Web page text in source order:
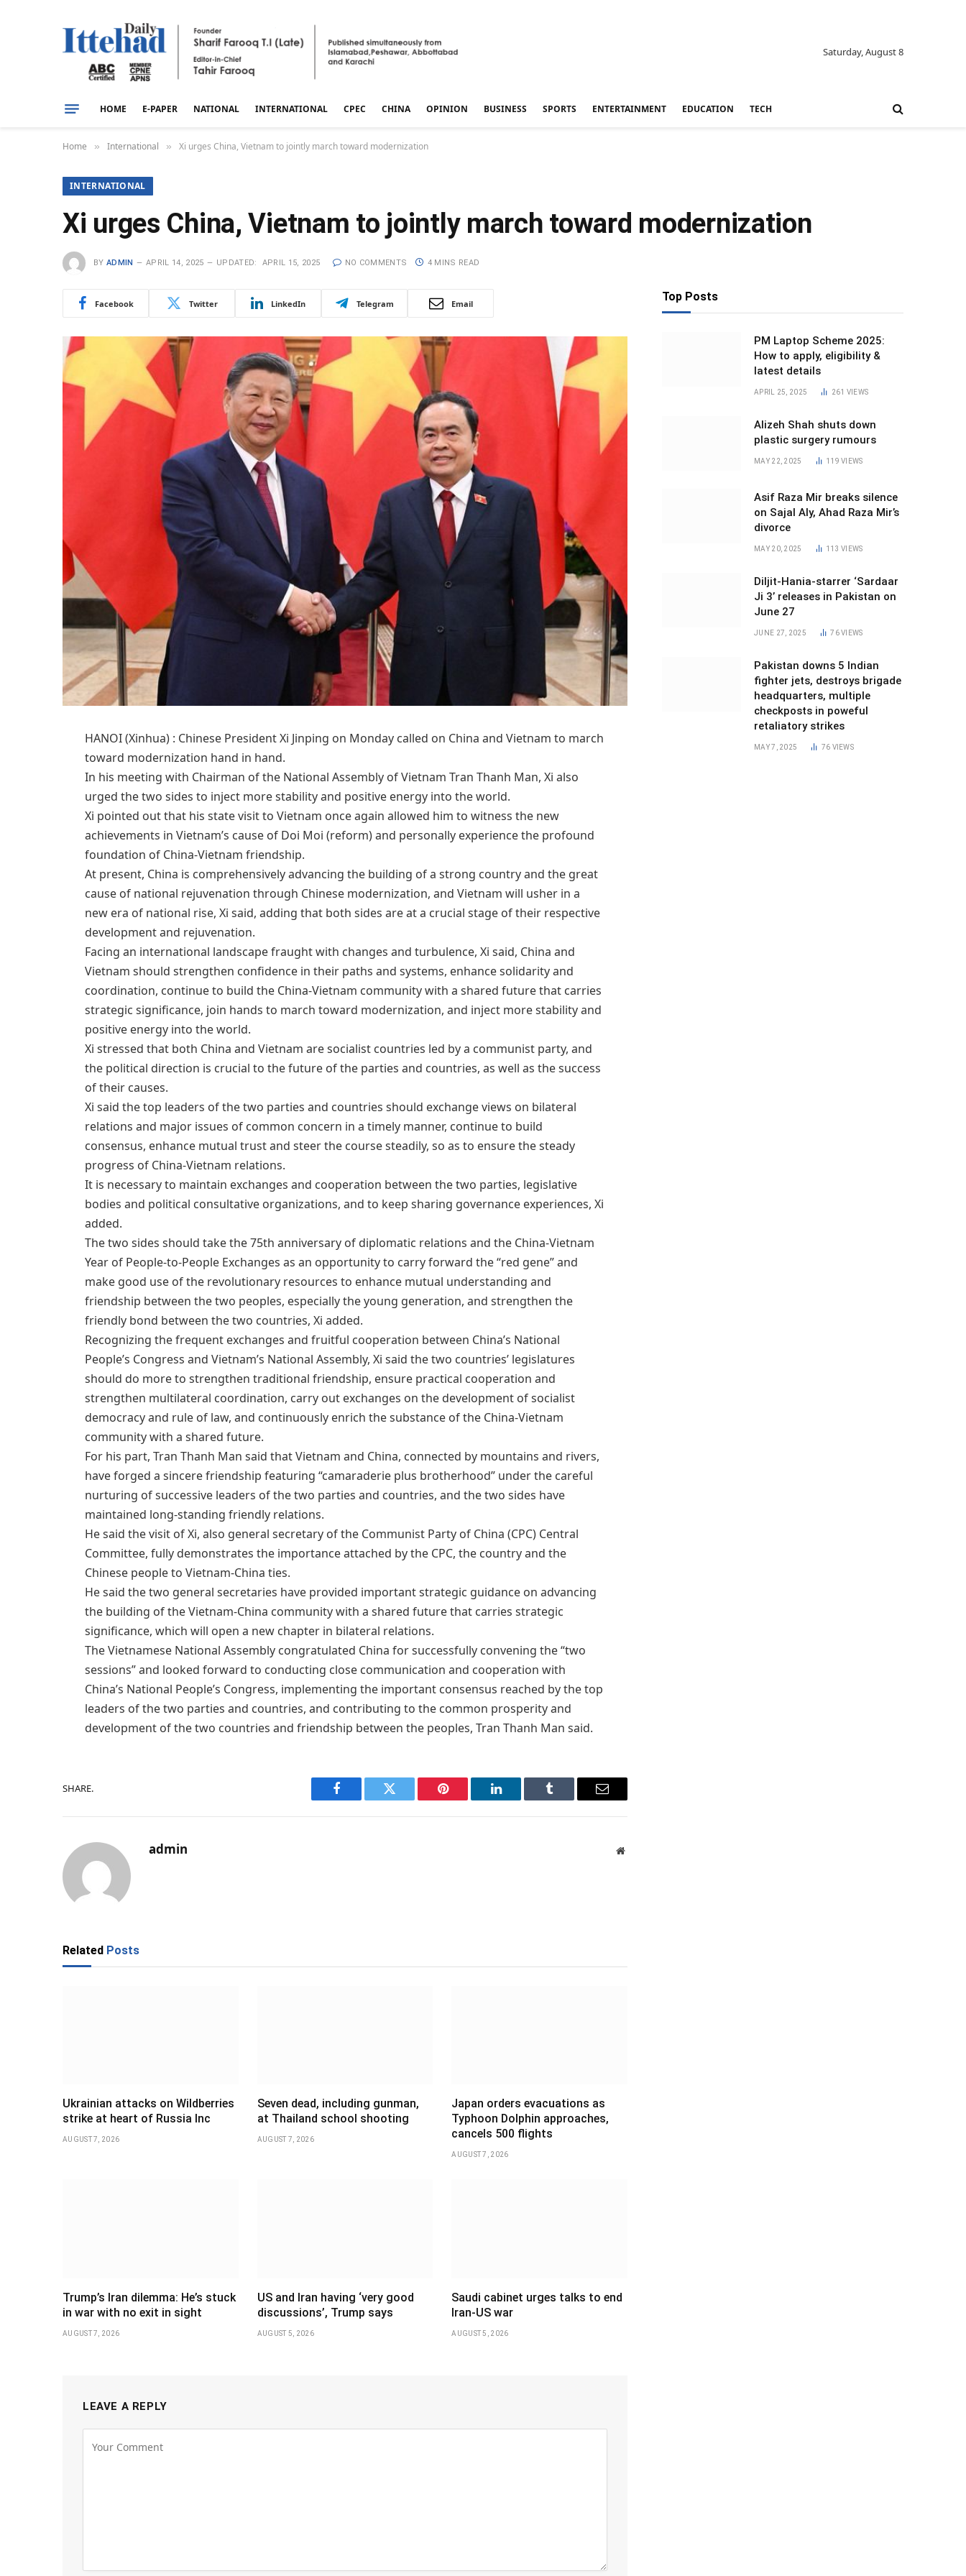
Saturday, August 8
HOME E-PAPER NATIONAL INTERNATIONAL CPEC CHINA OPINION BUSINESS SPORTS ENTERTAINMENT EDUCATION TECH
Home » International » Xi urges China, Vietnam to jointly march toward modernization
INTERNATIONAL
Xi urges China, Vietnam to jointly march toward modernization
BY ADMIN APRIL 14, 2025 UPDATED: APRIL 15, 2025 NO COMMENTS 4 MINS READ
Facebook Twitter LinkedIn Telegram Email
HANOI (Xinhua) : Chinese President Xi Jinping on Monday called on China and Vietnam to march
toward modernization hand in hand.
In his meeting with Chairman of the National Assembly of Vietnam Tran Thanh Man, Xi also
urged the two sides to inject more stability and positive energy into the world.
Xi pointed out that his state visit to Vietnam once again allowed him to witness the new
achievements in Vietnam’s cause of Doi Moi (reform) and personally experience the profound
foundation of China-Vietnam friendship.
At present, China is comprehensively advancing the building of a strong country and the great
cause of national rejuvenation through Chinese modernization, and Vietnam will usher in a
new era of national rise, Xi said, adding that both sides are at a crucial stage of their respective
development and rejuvenation.
Facing an international landscape fraught with changes and turbulence, Xi said, China and
Vietnam should strengthen confidence in their paths and systems, enhance solidarity and
coordination, continue to build the China-Vietnam community with a shared future that carries
strategic significance, join hands to march toward modernization, and inject more stability and
positive energy into the world.
Xi stressed that both China and Vietnam are socialist countries led by a communist party, and
the political direction is crucial to the future of the parties and countries, as well as the success
of their causes.
Xi said the top leaders of the two parties and countries should exchange views on bilateral
relations and major issues of common concern in a timely manner, continue to build
consensus, enhance mutual trust and steer the course steadily, so as to ensure the steady
progress of China-Vietnam relations.
It is necessary to maintain exchanges and cooperation between the two parties, legislative
bodies and political consultative organizations, and to keep sharing governance experiences, Xi
added.
The two sides should take the 75th anniversary of diplomatic relations and the China-Vietnam
Year of People-to-People Exchanges as an opportunity to carry forward the “red gene” and
make good use of the revolutionary resources to enhance mutual understanding and
friendship between the two peoples, especially the young generation, and strengthen the
friendly bond between the two countries, Xi added.
Recognizing the frequent exchanges and fruitful cooperation between China’s National
People’s Congress and Vietnam’s National Assembly, Xi said the two countries’ legislatures
should do more to strengthen traditional friendship, ensure practical cooperation and
strengthen multilateral coordination, carry out exchanges on the development of socialist
democracy and rule of law, and continuously enrich the substance of the China-Vietnam
community with a shared future.
For his part, Tran Thanh Man said that Vietnam and China, connected by mountains and rivers,
have forged a sincere friendship featuring “camaraderie plus brotherhood” under the careful
nurturing of successive leaders of the two parties and countries, and the two sides have
maintained long-standing friendly relations.
He said the visit of Xi, also general secretary of the Communist Party of China (CPC) Central
Committee, fully demonstrates the importance attached by the CPC, the country and the
Chinese people to Vietnam-China ties.
He said the two general secretaries have provided important strategic guidance on advancing
the building of the Vietnam-China community with a shared future that carries strategic
significance, which will open a new chapter in bilateral relations.
The Vietnamese National Assembly congratulated China for successfully convening the “two
sessions” and looked forward to conducting close communication and cooperation with
China’s National People’s Congress, implementing the important consensus reached by the top
leaders of the two parties and countries, and contributing to the common prosperity and
development of the two countries and friendship between the peoples, Tran Thanh Man said.
SHARE.
Facebook Twitter Pinterest LinkedIn Tumblr Email
admin Website
Related Posts
Ukrainian attacks on Wildberries
strike at heart of Russia Inc
AUGUST 7, 2026
Seven dead, including gunman,
at Thailand school shooting
AUGUST 7, 2026
Japan orders evacuations as
Typhoon Dolphin approaches,
cancels 500 flights
AUGUST 7, 2026
Trump’s Iran dilemma: He’s stuck
in war with no exit in sight
AUGUST 7, 2026
US and Iran having ‘very good
discussions’, Trump says
AUGUST 5, 2026
Saudi cabinet urges talks to end
Iran-US war
AUGUST 5, 2026
LEAVE A REPLY
Top Posts
PM Laptop Scheme 2025:
How to apply, eligibility &
latest details
APRIL 25, 2025 261 VIEWS
Alizeh Shah shuts down
plastic surgery rumours
MAY 22, 2025 119VIEWS
Asif Raza Mir breaks silence
on Sajal Aly, Ahad Raza Mir’s
divorce
MAY 20, 2025 113VIEWS
Diljit-Hania-starrer ‘Sardaar
Ji 3’ releases in Pakistan on
June 27
JUNE 27, 2025 76VIEWS
Pakistan downs 5 Indian
fighter jets, destroys brigade
headquarters, multiple
checkposts in poweful
retaliatory strikes
MAY 7, 2025 76 VIEWS